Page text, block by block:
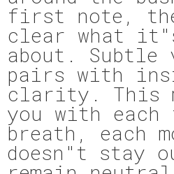
first note,
clear what
about. Subtle
pairs with
clarity. This
you with each
breath, each
doesn"t stay